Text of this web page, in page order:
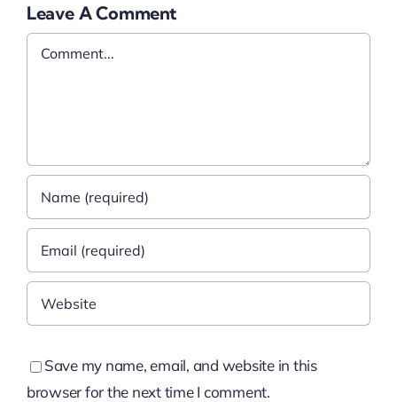
Leave A Comment
Comment
Save my name, email, and website in this
browser for the next time I comment.